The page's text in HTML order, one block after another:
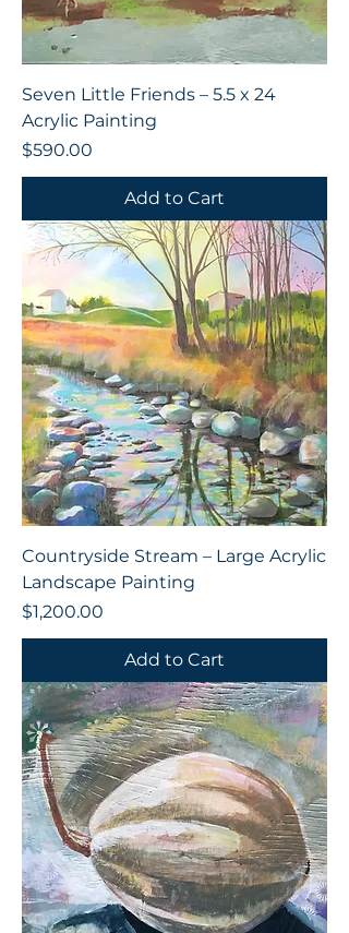
Seven Little Friends – 5.5 x 24
Acrylic Painting
Price
$590.00
Add to Cart
Countryside Stream – Large Acrylic
Landscape Painting
Price
$1,200.00
Add to Cart